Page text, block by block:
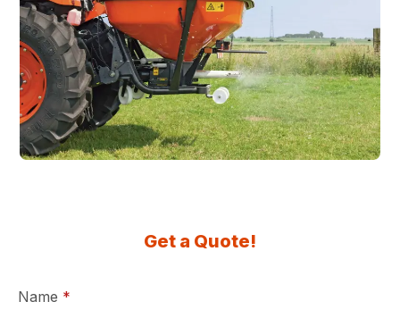
Get a Quote!
Name *